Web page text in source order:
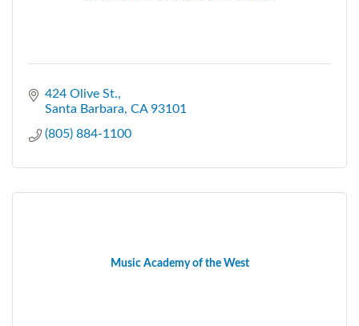
424 Olive St.
Santa Barbara CA 93101
(805) 884-1100
Music Academy of the West